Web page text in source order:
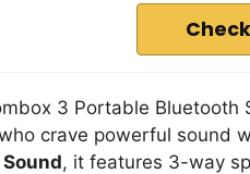
3 Portable
crave powerful sound
, it features 3-way